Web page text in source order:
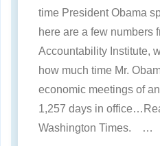
time President Obama
here are a few numbers
Accountability Institute,
how much time Mr.
economic meetings of
1,257 days in
Washington Times.
…